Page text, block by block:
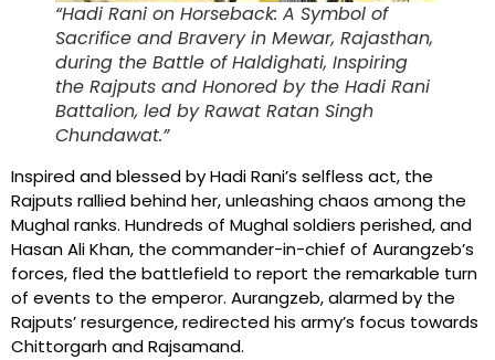
“Hadi Rani on Horseback: A Symbol of
Sacrifice and Bravery in Mewar, Rajasthan,
during the Battle of Haldighati, Inspiring
the Rajputs and Honored by the Hadi Rani
Battalion, led by Rawat Ratan Singh
Chundawat.”
Inspired and blessed by Hadi Rani’s selfless act, the
Rajputs rallied behind her, unleashing chaos among the
Mughal ranks. Hundreds of Mughal soldiers perished, and
Hasan Ali Khan, the commander-in-chief of Aurangzeb’s
forces, fled the battlefield to report the remarkable turn
of events to the emperor. Aurangzeb, alarmed by the
Rajputs’ resurgence, redirected his army’s focus towards
Chittorgarh and Rajsamand.